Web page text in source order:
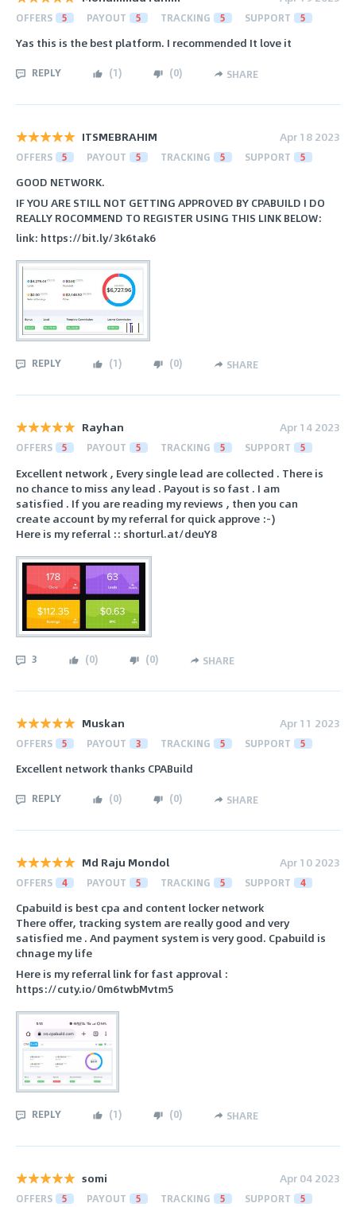
OFFERS 5 PAYOUT 5 TRACKING 5 SUPPORT 5
Yas this is the best platform. I recommended It love it
REPLY (1) (0) SHARE
ITSMEBRAHIM Apr 18 2023
OFFERS 5 PAYOUT 5 TRACKING 5 SUPPORT 5
GOOD NETWORK.
IF YOU ARE STILL NOT GETTING APPROVED BY CPABUILD I DO
REALLY ROCOMMEND TO REGISTER USING THIS LINK BELOW:
link: https://bit.ly/3k6tak6
REPLY (1) (0) SHARE
Rayhan Apr 14 2023
OFFERS 5 PAYOUT 5 TRACKING 5 SUPPORT 5
Excellent network , Every single lead are collected . There is
no chance to miss any lead . Payout is so fast . I am
satisfied . If you are reading my reviews , then you can
create account by my referral for quick approve :-)
Here is my referral :: shorturl.at/deuY8
3 (0) (0) SHARE
Muskan Apr 11 2023
OFFERS 5 PAYOUT 3 TRACKING 5 SUPPORT 5
Excellent network thanks CPABuild
REPLY (0) (0) SHARE
Md Raju Mondol Apr 10 2023
OFFERS 4 PAYOUT 5 TRACKING 5 SUPPORT 4
Cpabuild is best cpa and content locker network
There offer, tracking system are really good and very
satisfied me . And payment system is very good. Cpabuild is
chnage my life
Here is my referral link for fast approval :
https://cuty.io/0m6twbMvtm5
REPLY (1) (0) SHARE
somi Apr 04 2023
OFFERS 5 PAYOUT 5 TRACKING 5 SUPPORT 5